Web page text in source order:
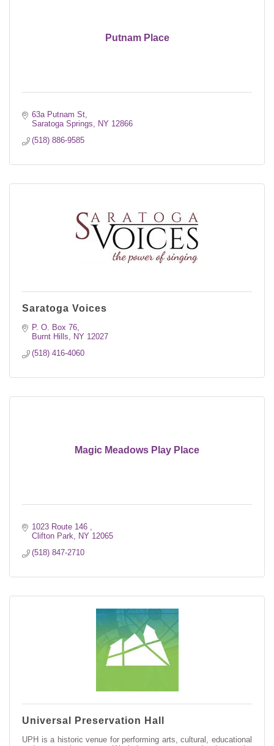
Putnam Place
63a Putnam St
Saratoga Springs
NY 12866
(518) 886-9585
Saratoga Voices
P. O. Box 76
Burnt Hills
NY 12027
(518) 416-4060
Magic Meadows Play Place
1023 Route 146
Clifton Park
NY 12065
(518) 847-2710
Universal Preservation Hall
UPH is a historic venue for performing arts, cultural, educational